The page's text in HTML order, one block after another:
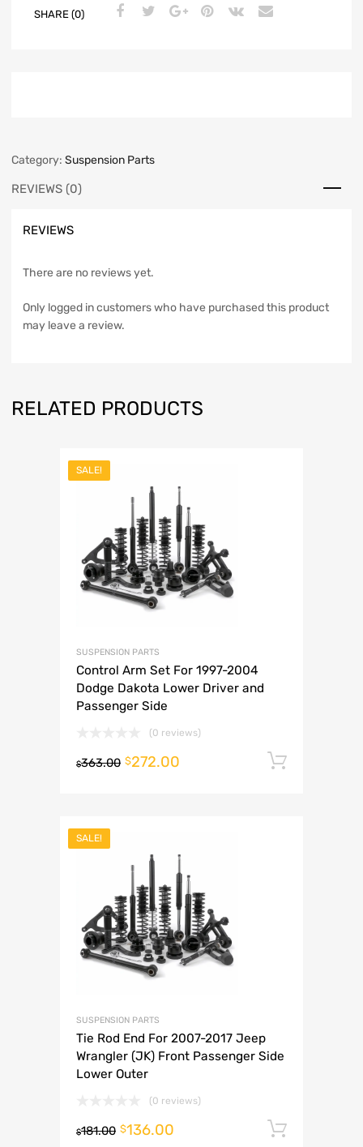
SHARE (0)
Category: Suspension Parts
REVIEWS (0)
REVIEWS
There are no reviews yet.
Only logged in customers who have purchased this product
may leave a review.
RELATED PRODUCTS
SALE!
SUSPENSION PARTS
Control Arm Set For 1997-2004
Dodge Dakota Lower Driver and
Passenger Side
(0 reviews)
$363.00 $272.00
SALE!
SUSPENSION PARTS
Tie Rod End For 2007-2017 Jeep
Wrangler (JK) Front Passenger Side
Lower Outer
(0 reviews)
$181.00 $136.00